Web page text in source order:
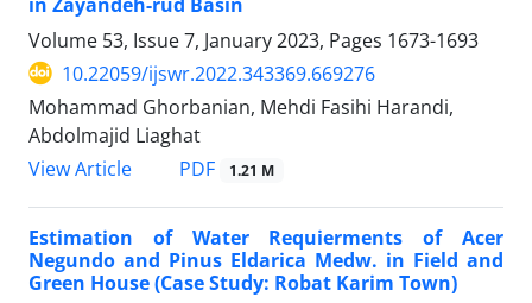
Volume 53, Issue 7, January 2023, Pages 1673-1693
10.22059/ijswr.2022.343369.669276
Mohammad Ghorbanian, Mehdi Fasihi Harandi,
Abdolmajid Liaghat
View Article
PDF 1.21 M
Estimation of Water Requierments of Acer
Negundo and Pinus Eldarica Medw. in Field and
Green House (Case Study: Robat Karim Town)